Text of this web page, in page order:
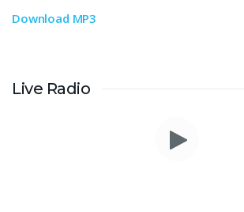
Download MP3
Live Radio